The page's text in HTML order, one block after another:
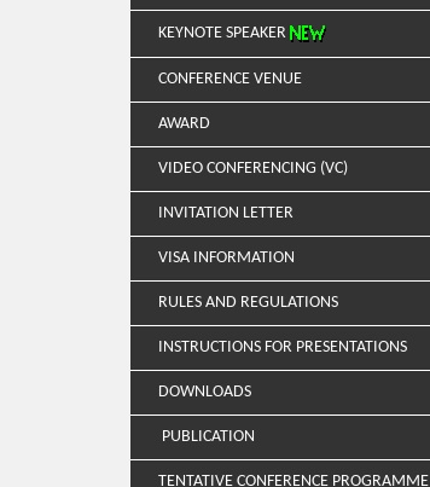
KEYNOTE SPEAKER
CONFERENCE VENUE
AWARD
VIDEO CONFERENCING (VC)
INVITATION LETTER
VISA INFORMATION
RULES AND REGULATIONS
INSTRUCTIONS FOR PRESENTATIONS
DOWNLOADS
PUBLICATION
TENTATIVE CONFERENCE PROGRAMME